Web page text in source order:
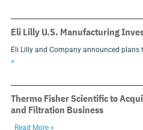
Eli Lilly U.S. Manufacturing
Eli Lilly and Company announced
»
Thermo Fisher Scientific to
and Filtration Business
Read More »